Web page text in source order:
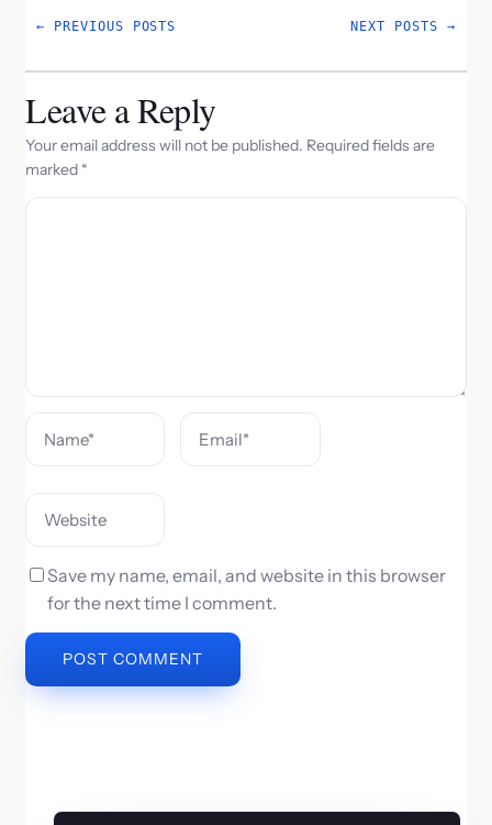
← PREVIOUS POSTS NEXT POSTS→
Leave a Reply
Your email address will not be published. Required fields are
marked *
C
Save my name, email, and website in this browser
for the next time I comment.